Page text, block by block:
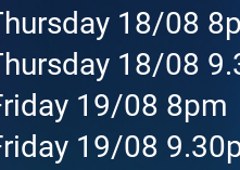
18/08
18/08
19/08 8pm
19/08